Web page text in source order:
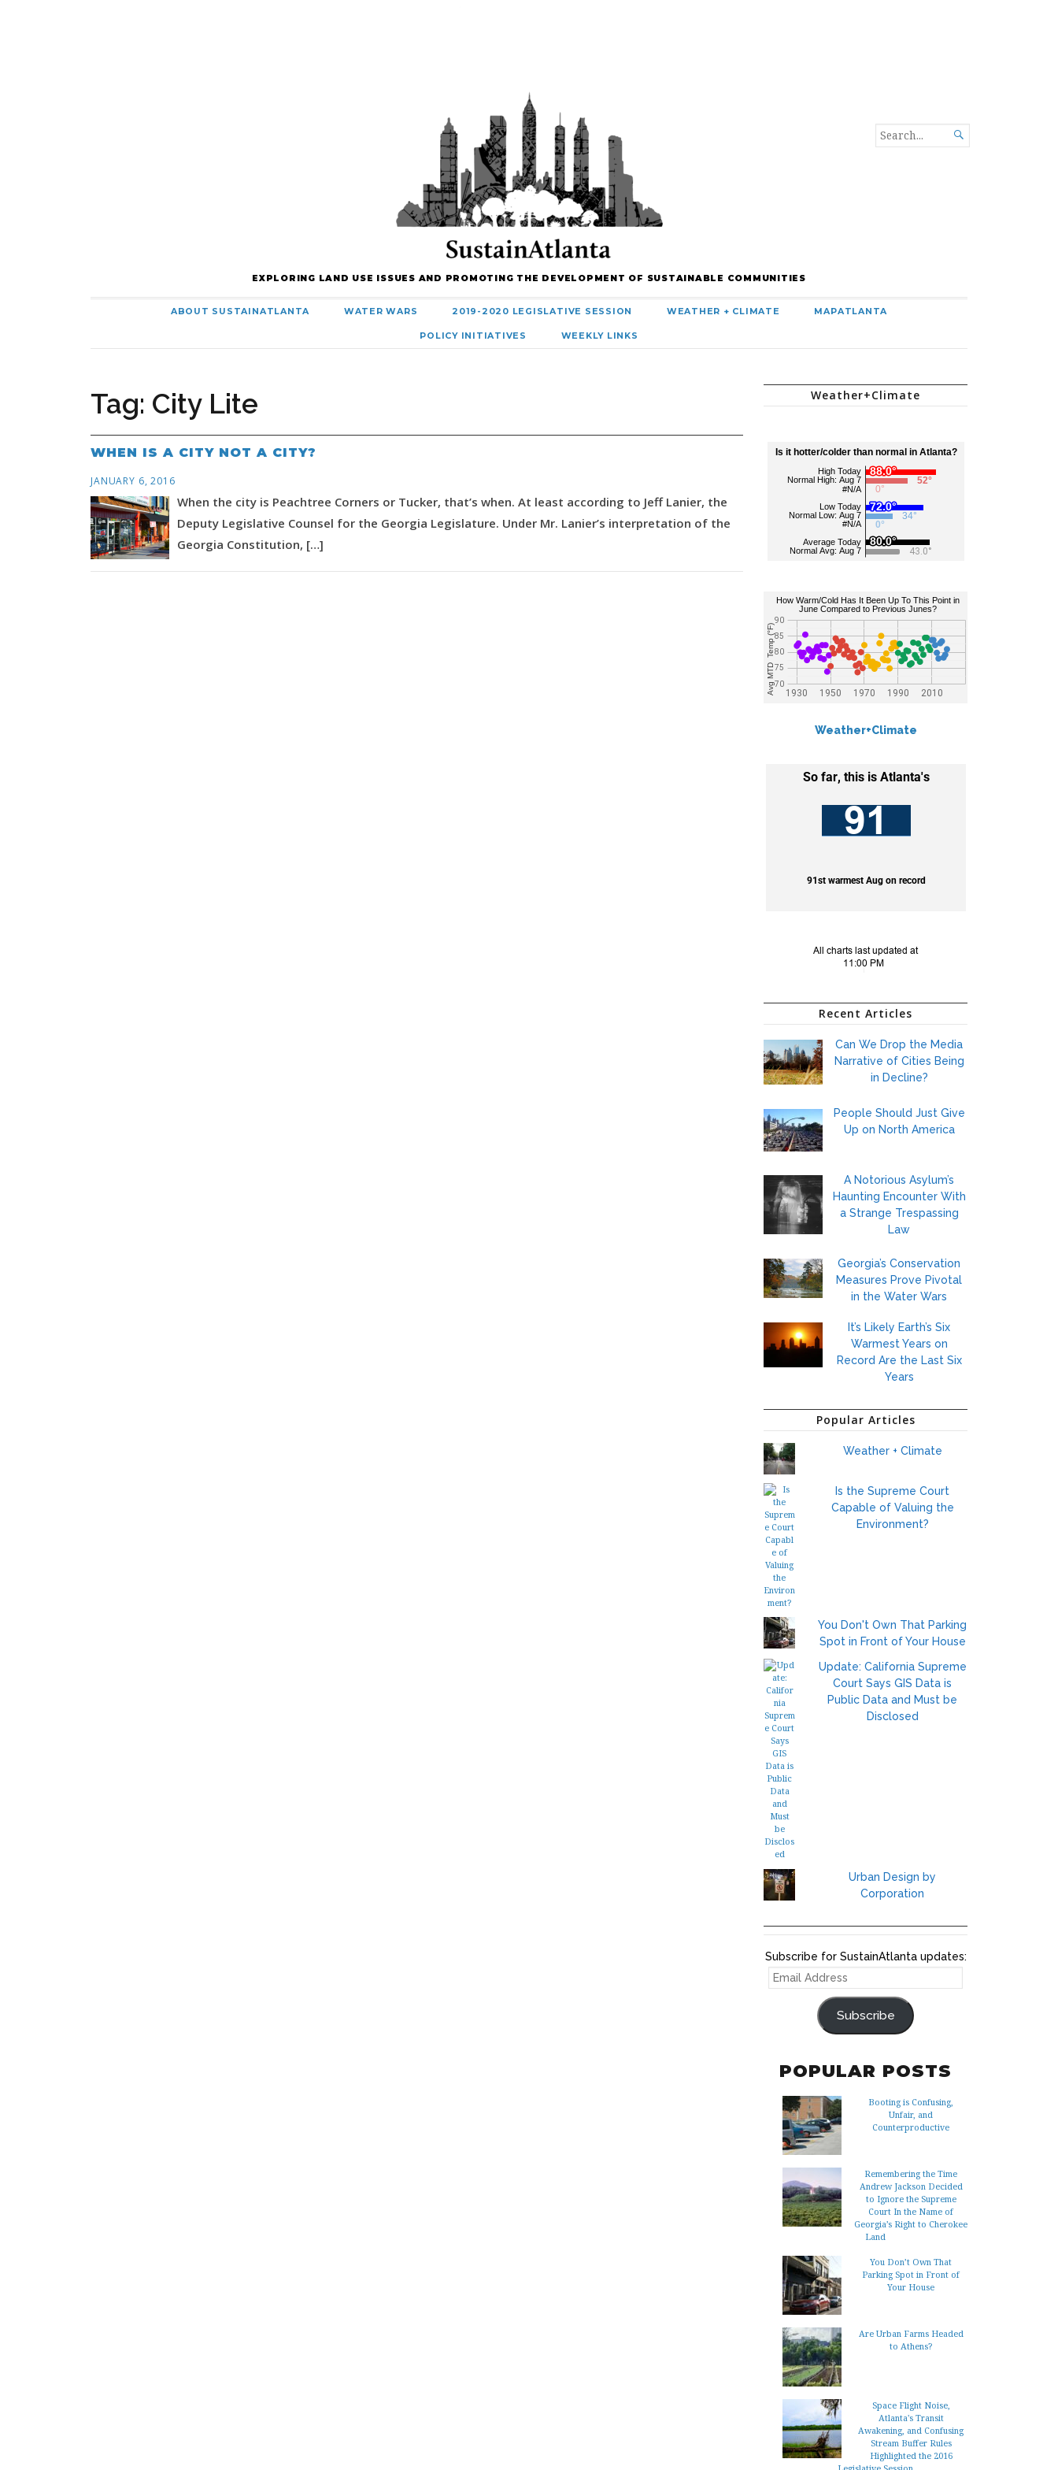
EXPLORING LAND USE ISSUES AND PROMOTING THE DEVELOPMENT OF SUSTAINABLE COMMUNITIES
SEARCH
FOR...

ABOUT SUSTAINATLANTA WATER WARS 2019-2020 LEGISLATIVE SESSION WEATHER + CLIMATE MAPATLANTA
POLICY INITIATIVES WEEKLY LINKS
Tag: City Lite
WHEN IS A CITY NOT A CITY?
JANUARY 6, 2016
When the city is Peachtree Corners or Tucker, that’s when. At least according to Jeff Lanier, the
Deputy Legislative Counsel for the Georgia Legislature. Under Mr. Lanier’s interpretation of the
Georgia Constitution, […]
Weather+Climate
Weather+Climate
Recent Articles
Can We Drop the Media
Narrative of Cities Being
in Decline?
People Should Just Give
Up on North America
A Notorious Asylum’s
Haunting Encounter With
a Strange Trespassing
Law
Georgia’s Conservation
Measures Prove Pivotal
in the Water Wars
It’s Likely Earth’s Six
Warmest Years on
Record Are the Last Six
Years
Popular Articles
Weather + Climate
Is the Supreme Court
Capable of Valuing the
Environment?
You Don't Own That Parking
Spot in Front of Your House
Update: California Supreme
Court Says GIS Data is
Public Data and Must be
Disclosed
Urban Design by
Corporation
Subscribe for SustainAtlanta updates:
EMAIL
Subscribe
POPULAR POSTS
Booting is Confusing,
Unfair, and
Counterproductive
Remembering the Time
Andrew Jackson Decided
to Ignore the Supreme
Court In the Name of
Georgia’s Right to Cherokee
Land
You Don’t Own That
Parking Spot in Front of
Your House
Are Urban Farms Headed
to Athens?
Space Flight Noise,
Atlanta's Transit
Awakening, and Confusing
Stream Buffer Rules
Highlighted the 2016